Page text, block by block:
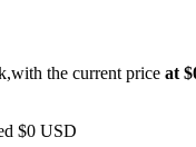
the current price at
$0 USD